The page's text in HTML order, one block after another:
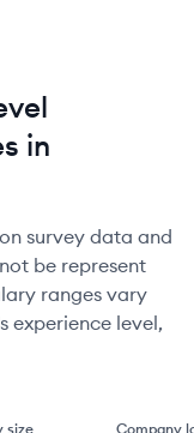
in
survey data and
be represent
ranges vary
experience level,
size Company